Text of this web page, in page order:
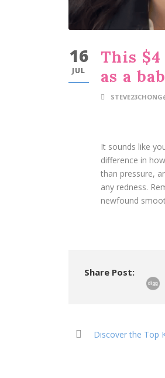
16
JUL
This
as a
It sounds like
difference in
than pressure,
any redness.
newfound
Share Post:
Discover the Top